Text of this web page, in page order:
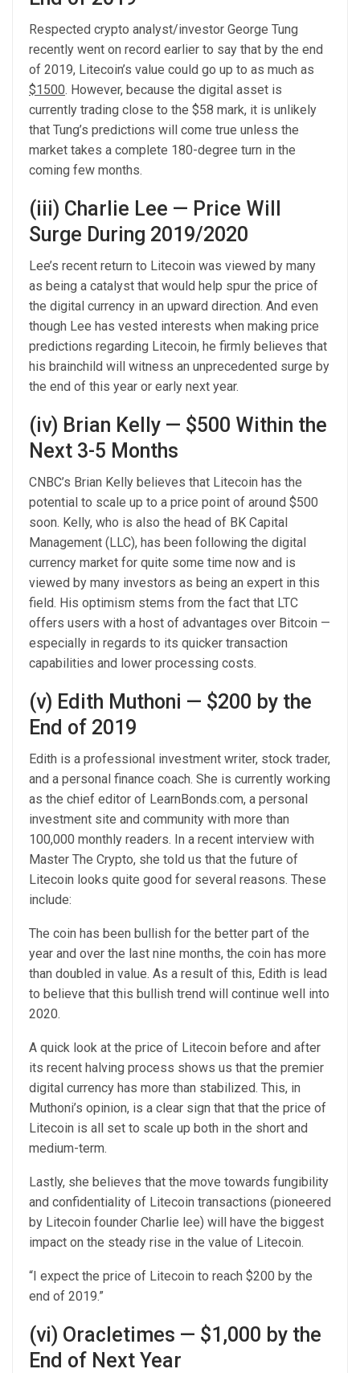
Respected crypto analyst/investor George Tung
recently went on record earlier to say that by the end
of 2019, Litecoin’s value could go up to as much as
$1500. However, because the digital asset is
currently trading close to the $58 mark, it is unlikely
that Tung’s predictions will come true unless the
market takes a complete 180-degree turn in the
coming few months.
(iii) Charlie Lee — Price Will
Surge During 2019/2020
Lee’s recent return to Litecoin was viewed by many
as being a catalyst that would help spur the price of
the digital currency in an upward direction. And even
though Lee has vested interests when making price
predictions regarding Litecoin, he firmly believes that
his brainchild will witness an unprecedented surge by
the end of this year or early next year.
(iv) Brian Kelly — $500 Within the
Next 3-5 Months
CNBC’s Brian Kelly believes that Litecoin has the
potential to scale up to a price point of around $500
soon. Kelly, who is also the head of BK Capital
Management (LLC), has been following the digital
currency market for quite some time now and is
viewed by many investors as being an expert in this
field. His optimism stems from the fact that LTC
offers users with a host of advantages over Bitcoin —
especially in regards to its quicker transaction
capabilities and lower processing costs.
(v) Edith Muthoni — $200 by the
End of 2019
Edith is a professional investment writer, stock trader,
and a personal finance coach. She is currently working
as the chief editor of LearnBonds.com, a personal
investment site and community with more than
100,000 monthly readers. In a recent interview with
Master The Crypto, she told us that the future of
Litecoin looks quite good for several reasons. These
include:
The coin has been bullish for the better part of the
year and over the last nine months, the coin has more
than doubled in value. As a result of this, Edith is lead
to believe that this bullish trend will continue well into
2020.
A quick look at the price of Litecoin before and after
its recent halving process shows us that the premier
digital currency has more than stabilized. This, in
Muthoni’s opinion, is a clear sign that that the price of
Litecoin is all set to scale up both in the short and
medium-term.
Lastly, she believes that the move towards fungibility
and confidentiality of Litecoin transactions (pioneered
by Litecoin founder Charlie lee) will have the biggest
impact on the steady rise in the value of Litecoin.
“I expect the price of Litecoin to reach $200 by the
end of 2019.”
(vi) Oracletimes — $1,000 by the
End of Next Year